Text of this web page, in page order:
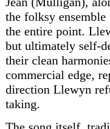
the folksy ensemble
the entire point.
but ultimately self-
their clean
commercial edge,
direction Llewyn
taking.